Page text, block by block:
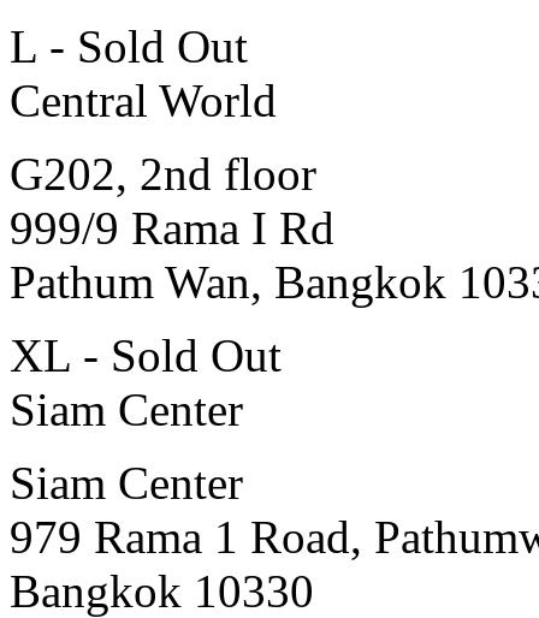
L - Sold Out
Central World
G202, 2nd floor
999/9 Rama I Rd
Pathum Wan, Bangkok
XL - Sold Out
Siam Center
Siam Center
979 Rama 1 Road,
Bangkok 10330